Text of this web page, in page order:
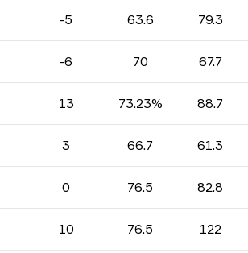
-5 63.6 79.3
-6 70 67.7
13 73.23% 88.7
3 66.7 61.3
0 76.5 82.8
10 76.5 122